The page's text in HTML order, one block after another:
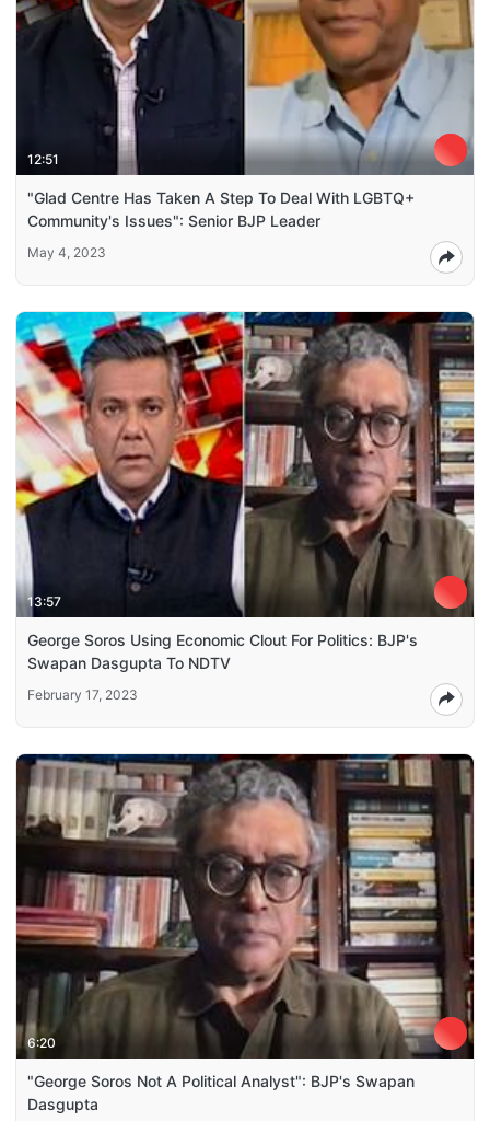
12:51
"Glad Centre Has Taken A Step To Deal With LGBTQ+
Community's Issues": Senior BJP Leader
May 4, 2023
13:57
George Soros Using Economic Clout For Politics: BJP's
Swapan Dasgupta To NDTV
February 17, 2023
6:20
"George Soros Not A Political Analyst": BJP's Swapan
Dasgupta